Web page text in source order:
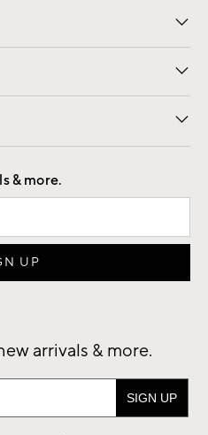
Contract
Careers
& more.
arrivals & more.